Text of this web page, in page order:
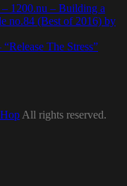
1200.nu – Building a
no.84 (Best of 2016) by
The Stress”
All rights reserved.